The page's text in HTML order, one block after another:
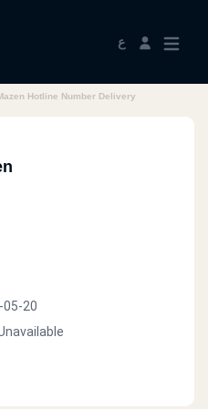
ع
Hotline Number Delivery
05-20